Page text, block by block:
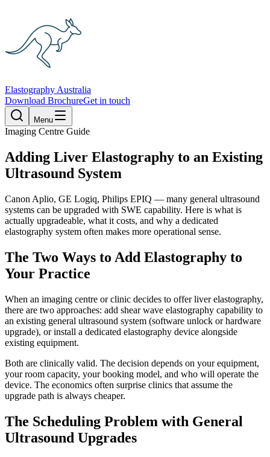
Elastography Australia
Download BrochureGet in touch
Menu
Imaging Centre Guide
Adding Liver Elastography to an Existing
Ultrasound System
Canon Aplio, GE Logiq, Philips EPIQ — many general ultrasound
systems can be upgraded with SWE capability. Here is what is
actually upgradeable, what it costs, and why a dedicated
elastography system often makes more operational sense.
The Two Ways to Add Elastography to
Your Practice
When an imaging centre or clinic decides to offer liver elastography,
there are two approaches: add shear wave elastography capability to
an existing general ultrasound system (software unlock or hardware
upgrade), or install a dedicated elastography device alongside
existing equipment.
Both are clinically valid. The decision depends on your equipment,
your room capacity, your booking model, and who will operate the
device. The economics often surprise clinics that assume the
upgrade path is always cheaper.
The Scheduling Problem with General
Ultrasound Upgrades